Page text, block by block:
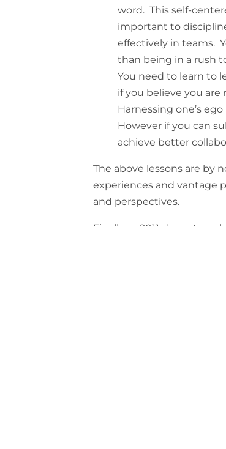
word. This self-
important to
effectively in teams.
than being in a rush
You need to learn to
if you believe you are
Harnessing one’s
However if you can
achieve better
The above lessons are by
experiences and vantage
and perspectives.
Finally as 2011 draws to a